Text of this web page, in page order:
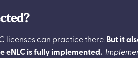
licenses can practice there. But it
eNLC is fully implemented.